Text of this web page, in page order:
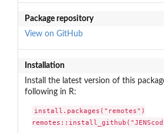
Package repository
View on GitHub
Installation
Install the latest version of this
following in R:
install.packages("remotes")